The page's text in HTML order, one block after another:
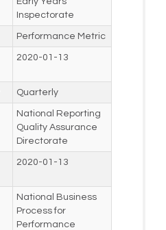
Inspectorate
Performance Metric
2020-01-13
Quarterly
National Reporting
Quality Assurance
Directorate
2020-01-13
National Business
Process for
Performance